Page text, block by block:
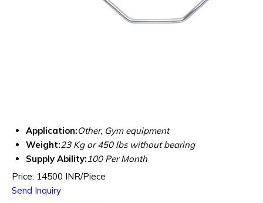
Application:Other, Gym equipment
Weight:23 Kg or 450 lbs without bearing
Supply Ability:100 Per Month
Price: 14500 INR/Piece
Send Inquiry